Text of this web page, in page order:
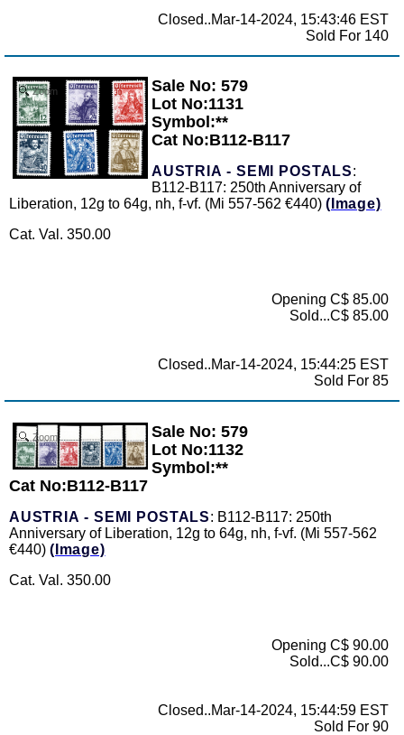
Closed..Mar-14-2024, 15:43:46 EST
Sold For 140
Zoom
Sale No: 579
Lot No:1131
Symbol:**
Cat No:B112-B117
AUSTRIA - SEMI POSTALS:
B112-B117: 250th Anniversary of
Liberation, 12g to 64g, nh, f-vf. (Mi 557-562 €440) (Image)
Cat. Val. 350.00
Opening C$ 85.00
Sold...C$ 85.00
Closed..Mar-14-2024, 15:44:25 EST
Sold For 85
Zoom
Sale No: 579
Lot No:1132
Symbol:**
Cat No:B112-B117
AUSTRIA - SEMI POSTALS: B112-B117: 250th
Anniversary of Liberation, 12g to 64g, nh, f-vf. (Mi 557-562
€440) (Image)
Cat. Val. 350.00
Opening C$ 90.00
Sold...C$ 90.00
Closed..Mar-14-2024, 15:44:59 EST
Sold For 90